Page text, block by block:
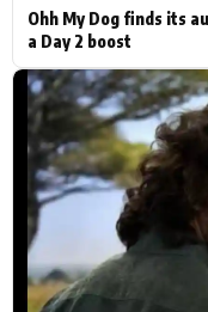
Ohh My Dog finds its
a Day 2 boost